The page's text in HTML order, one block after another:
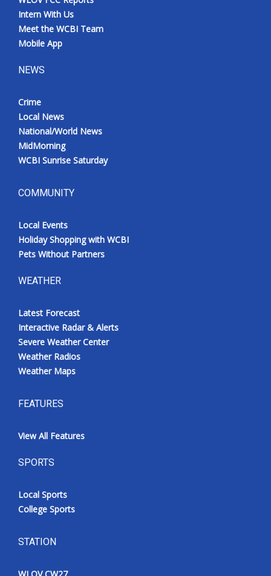
Intern With Us
Meet the WCBI Team
Mobile App
NEWS
Crime
Local News
National/World News
MidMorning
WCBI Sunrise Saturday
COMMUNITY
Local Events
Holiday Shopping with WCBI
Pets Without Partners
WEATHER
Latest Forecast
Interactive Radar & Alerts
Severe Weather Center
Weather Radios
Weather Maps
FEATURES
View All Features
SPORTS
Local Sports
College Sports
STATION
WLOV CW27